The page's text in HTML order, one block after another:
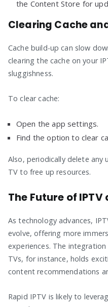
the Content Store for
Clearing Cache
Cache build-up can slow
clearing the cache on your
sluggishness.
To clear cache:
Open the app settings.
Find the option to clear
Also, periodically delete any
TV to free up resources.
The Future of
As technology advances,
evolve, offering more
experiences. The
TVs, for instance, holds
content recommendations
Rapid IPTV is likely to